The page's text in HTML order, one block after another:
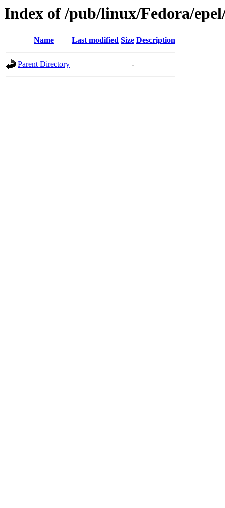
Index of /pub/linux/Fedora/
Name Last modified Size Description
Parent Directory -